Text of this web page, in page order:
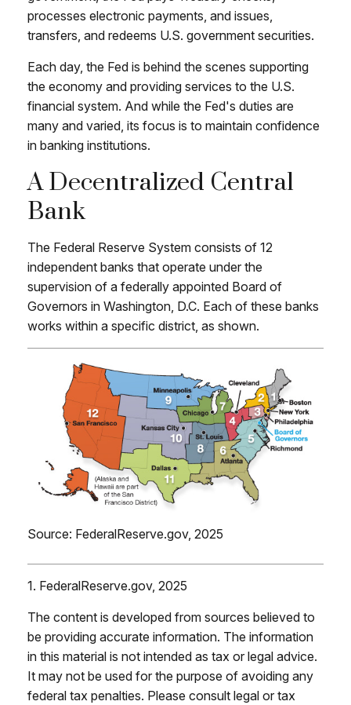
processes electronic payments, and issues,
transfers, and redeems U.S. government securities.
Each day, the Fed is behind the scenes supporting
the economy and providing services to the U.S.
financial system. And while the Fed's duties are
many and varied, its focus is to maintain confidence
in banking institutions.
A Decentralized Central
Bank
The Federal Reserve System consists of 12
independent banks that operate under the
supervision of a federally appointed Board of
Governors in Washington, D.C. Each of these banks
works within a specific district, as shown.
Source: FederalReserve.gov, 2025
1. FederalReserve.gov, 2025
The content is developed from sources believed to
be providing accurate information. The information
in this material is not intended as tax or legal advice.
It may not be used for the purpose of avoiding any
federal tax penalties. Please consult legal or tax